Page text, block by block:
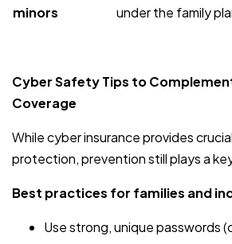
minors
under the family
Cyber Safety Tips to
Coverage
While cyber insurance provides
protection, prevention still plays a
Best practices for families and
Use strong, unique passwords